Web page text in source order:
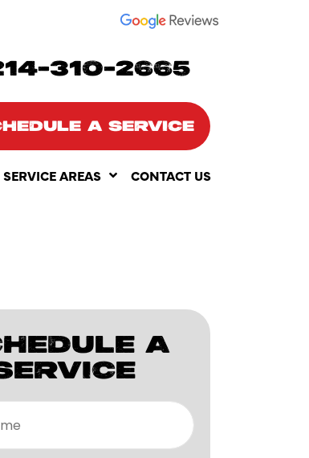
310-2665
A SERVICE
SERVICE AREAS CONTACT US
A